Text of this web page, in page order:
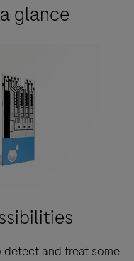
glance
detect and treat some